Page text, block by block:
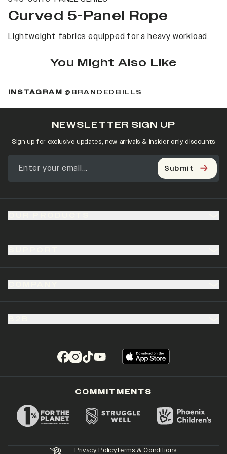
Curved 5-Panel Rope
Lightweight fabrics equipped for a heavy workload.
You Might Also Like
INSTAGRAM @BRANDEDBILLS
(opens in a new tab)
(opens in a new tab)
(opens in a new tab)
(opens in a new tab)
NEWSLETTER SIGN UP
Sign up for exclusive updates, new arrivals & insider only discounts
Submit
Privacy PolicyTerms & Conditions
COMMITMENTS